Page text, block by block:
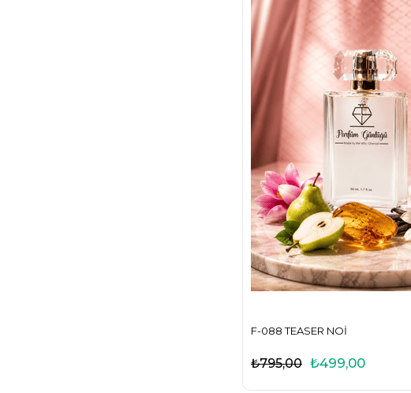
F-088 TEASER NOI
₺499,00
₺795,00